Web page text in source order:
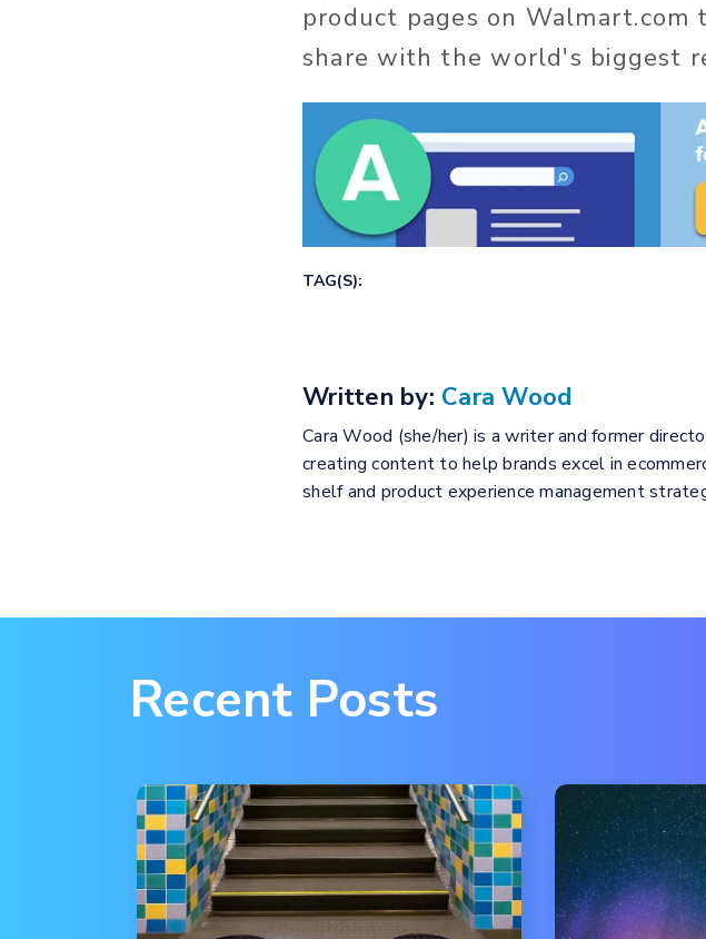
product pages on
share with the world's biggest
TAG(S):
Written by: Cara Wood
Cara Wood (she/her) is a writer and former
creating content to help brands excel in
shelf and product experience management
Recent Posts